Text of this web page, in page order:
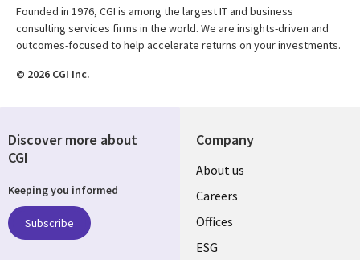
Founded in 1976, CGI is among the largest IT and business
consulting services firms in the world. We are insights-driven and
outcomes-focused to help accelerate returns on your investments.
© 2026 CGI Inc.
Company
Useful
links
CANADA
About us
Careers
Offices
ESG
Discover more about
CGI
Keeping you informed
Subscribe